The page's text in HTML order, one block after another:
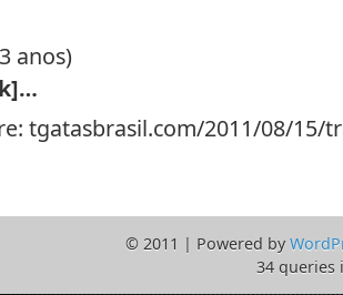
anos)
tgatasbrasil.com/2011/08/15/
© 2011 | Powered by
34 queries